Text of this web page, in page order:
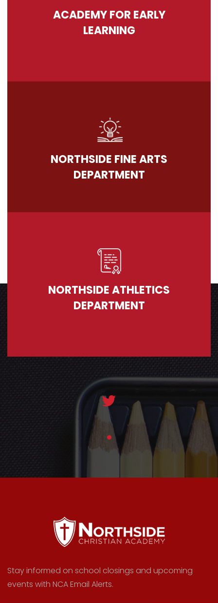
ACADEMY FOR EARLY
LEARNING
NORTHSIDE FINE ARTS
DEPARTMENT
NORTHSIDE ATHLETICS
DEPARTMENT
Stay informed on school closings and upcoming
events with NCA Email Alerts.